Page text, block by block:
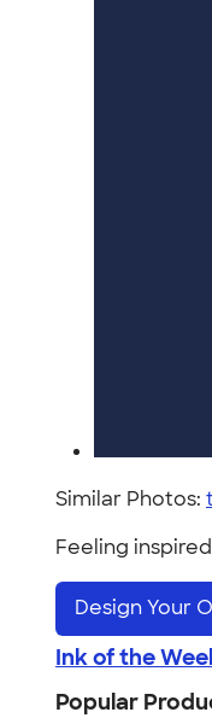
Similar Photos:
Feeling
Design Your
Ink of the
Popular